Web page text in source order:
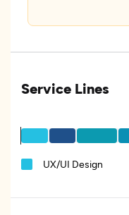
Service Lines
UX/UI Design